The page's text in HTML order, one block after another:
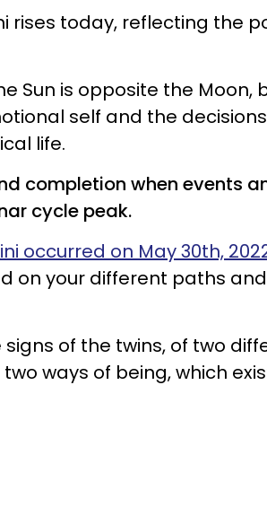
rises today, reflecting the
Sun is opposite the Moon,
self and the
life.
completion when events
cycle peak.
occurred on May 30th,
on your different paths
of the twins, of two
ways of being, which